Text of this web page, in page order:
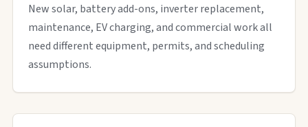
New solar, battery add-ons, inverter replacement,
maintenance, EV charging, and commercial work all
need different equipment, permits, and scheduling
assumptions.